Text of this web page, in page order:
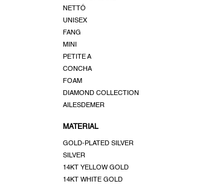
NETTÓ
UNISEX
FANG
MINI
PETITE A
CONCHA
FOAM
DIAMOND COLLECTION
AILESDEMER
MATERIAL
GOLD-PLATED SILVER
SILVER
14KT YELLOW GOLD
14KT WHITE GOLD